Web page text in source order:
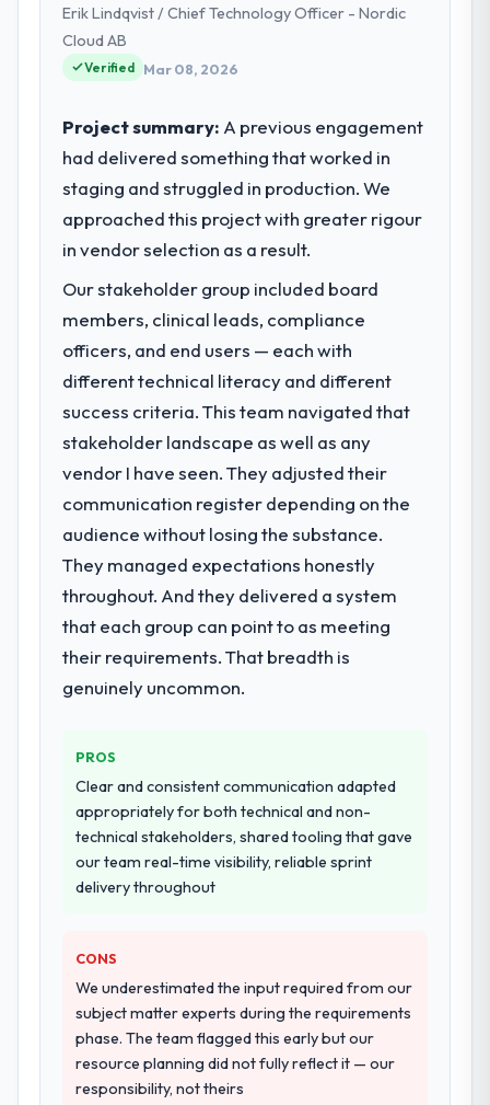
operational technology delivery. We
maintain high standards for our vendors
because our clients hold us to high
What specific problem or business
challenge led you to hire this company?
We had a defined product vision for our
next phase of growth in the Healthcare
internally to execute it. The Industry-
Specific Solutions requirements in particular
required specialist experience that we could
not realistically recruit for on the timeline
our business plan required.
What services did the company provide
for your project?
The scope covered the full Industry-Specific
Solutions lifecycle: discovery and
architecture, iterative development across
twelve sprints, integration testing,
performance validation, production
deployment, and a structured four-week
hypercare period. They also provided
system documentation and a knowledge
Why did you choose this company over
other providers you considered?
A trusted peer in the Healthcare sector had
used them for a comparable Industry-
Specific Solutions engagement and their
described. The combination of domain
knowledge, Industry-Specific Solutions
depth, and demonstrated delivery discipline
was the deciding factor.
How clearly did the company understand
Erik Lindqvist / Chief Technology Officer - Nordic
Cloud AB
Verified Mar 08, 2026
Project summary: A previous engagement
had delivered something that worked in
staging and struggled in production. We
approached this project with greater rigour
in vendor selection as a result.
Our stakeholder group included board
members, clinical leads, compliance
officers, and end users — each with
different technical literacy and different
success criteria. This team navigated that
stakeholder landscape as well as any
vendor I have seen. They adjusted their
communication register depending on the
audience without losing the substance.
They managed expectations honestly
throughout. And they delivered a system
that each group can point to as meeting
their requirements. That breadth is
genuinely uncommon.
PROS
Clear and consistent communication adapted
appropriately for both technical and non-
technical stakeholders, shared tooling that gave
our team real-time visibility, reliable sprint
delivery throughout
CONS
We underestimated the input required from our
subject matter experts during the requirements
phase. The team flagged this early but our
resource planning did not fully reflect it — our
responsibility, not theirs